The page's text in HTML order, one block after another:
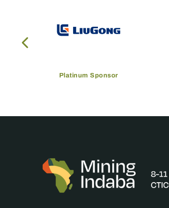
Platinum Sponsor